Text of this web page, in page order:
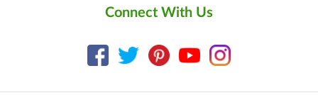
Connect With Us